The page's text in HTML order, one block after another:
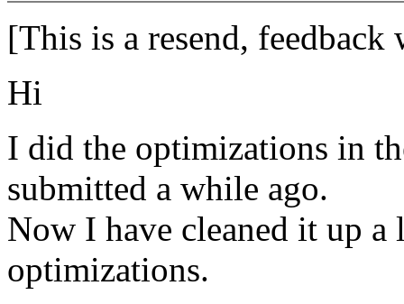
[This is a resend, feedback
Hi
I did the optimizations in
submitted a while ago.
Now I have cleaned it up a
optimizations.